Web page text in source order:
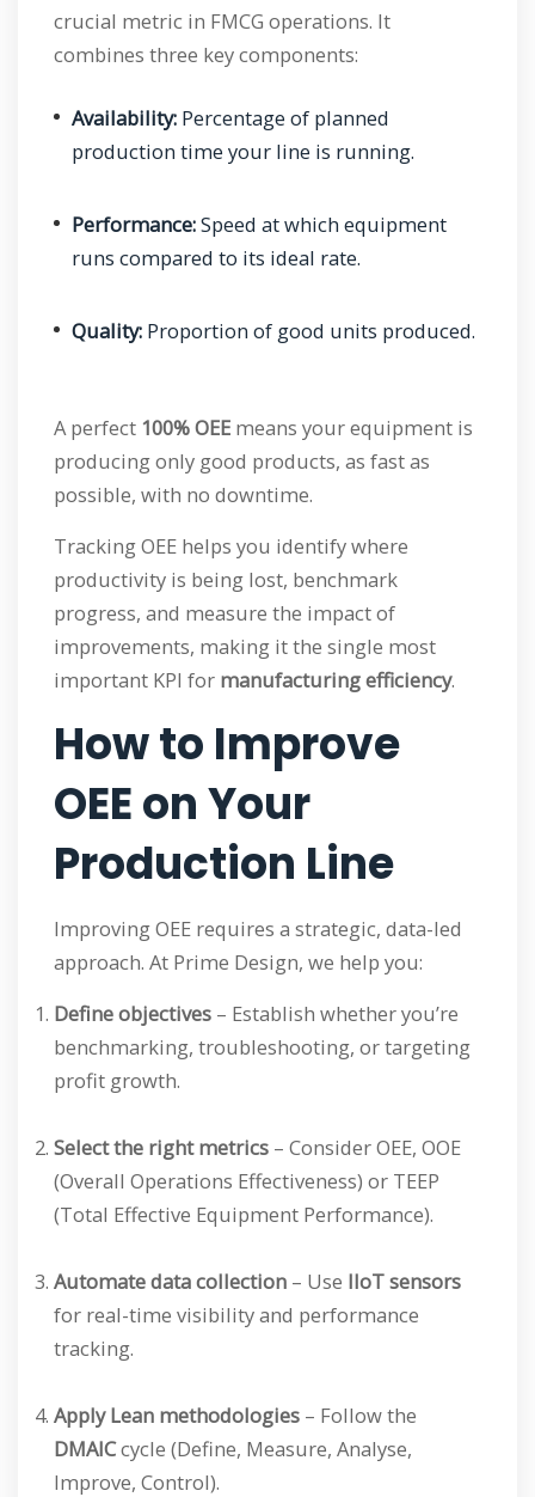
crucial metric in FMCG operations. It
combines three key components:
Availability: Percentage of planned
production time your line is running.
Performance:Speed at which equipment
runs compared to its ideal rate.
Quality: Proportion of good units produced.
A perfect 100% OEE means your equipment is
producing only good products, as fast as
possible, with no downtime.
Tracking OEE helps you identify where
productivity is being lost, benchmark
progress, and measure the impact of
improvements, making it the single most
important KPI for manufacturing efficiency.
How to Improve
OEE on Your
Production Line
Improving OEE requires a strategic, data-led
approach. At Prime Design, we help you:
Define objectives – Establish whether you’re
benchmarking, troubleshooting, or targeting
profit growth.
Select the right metrics – Consider OEE, OOE
(Overall Operations Effectiveness) or TEEP
(Total Effective Equipment Performance).
Automate data collection – Use IIoT sensors
for real-time visibility and performance
tracking.
Apply Lean methodologies – Follow the
DMAICcycle (Define, Measure, Analyse,
Improve, Control).